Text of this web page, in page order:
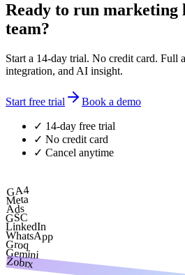
Ready to run marketing
team?
Start a 14-day trial. No credit card. Full
integration, and AI insight.
Start free trial Book a demo
✓ 14-day free trial
✓ No credit card
✓ Cancel anytime
GA4
Meta
Ads
GSC
LinkedIn
WhatsApp
Groq
Gemini
Zobrx